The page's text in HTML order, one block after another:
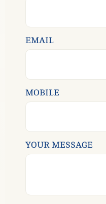
EMAIL
MOBILE
YOUR MESSAGE